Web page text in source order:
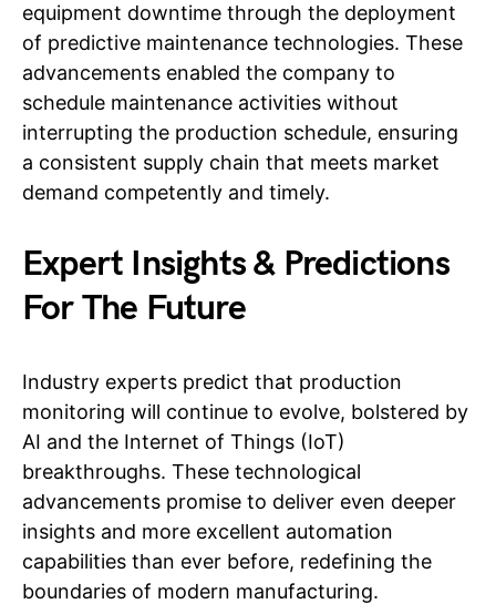
equipment downtime through the deployment
of predictive maintenance technologies. These
advancements enabled the company to
schedule maintenance activities without
interrupting the production schedule, ensuring
a consistent supply chain that meets market
demand competently and timely.
Expert Insights & Predictions
For The Future
Industry experts predict that production
monitoring will continue to evolve, bolstered by
AI and the Internet of Things (IoT)
breakthroughs. These technological
advancements promise to deliver even deeper
insights and more excellent automation
capabilities than ever before, redefining the
boundaries of modern manufacturing.